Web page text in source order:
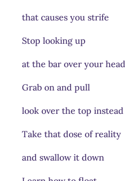
that causes you strife
Stop looking up
at the bar over your head
Grab on and pull
look over the top instead
Take that dose of reality
and swallow it down